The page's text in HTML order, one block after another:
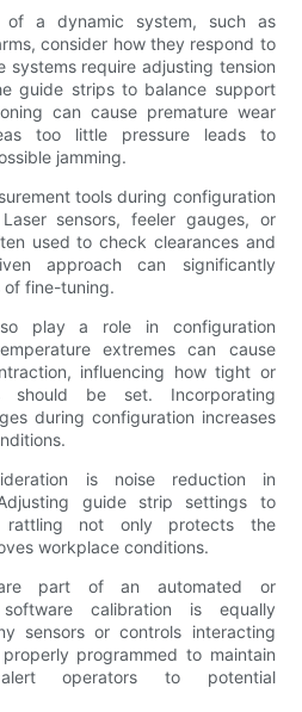
a dynamic system, such as
consider how they respond to
systems require adjusting tension
guide strips to balance support
can cause premature wear
too little pressure leads to
jamming.
tools during configuration
sensors, feeler gauges, or
used to check clearances and
approach can significantly
of fine-tuning.
play a role in configuration
extremes can cause
influencing how tight or
be set. Incorporating
during configuration increases
is noise reduction in
guide strip settings to
rattling not only protects the
workplace conditions.
part of an automated or
calibration is equally
sensors or controls interacting
programmed to maintain
operators to potential